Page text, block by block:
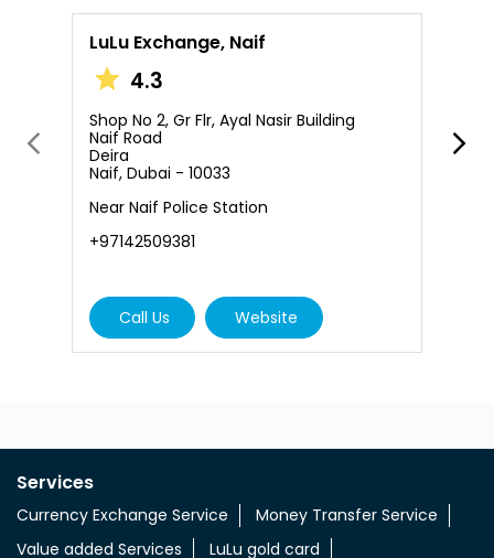
Near Naif Police Station
+97142509381
Call Us Website
Currency Exchange Service
Money Transfer Service
27th Street Deira